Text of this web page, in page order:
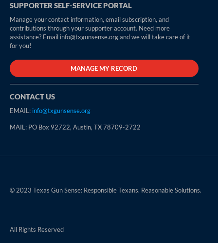
SUPPORTER SELF-SERVICE PORTAL
Manage your contact information, email subscription, and
contributions through your supporter account. Need more
assistance? Email info@txgunsense.org and we will take care of it
for you!
MANAGE MY RECORD
CONTACT US
EMAIL: info@txgunsense.org
MAIL: PO Box 92722, Austin, TX 78709-2722
© 2023 Texas Gun Sense: Responsible Texans. Reasonable Solutions.
All Rights Reserved